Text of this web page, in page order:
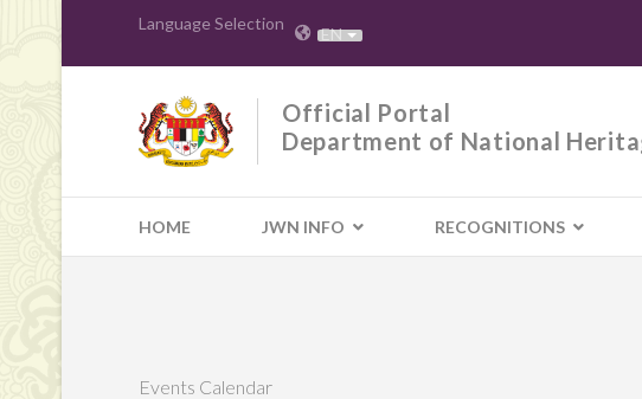
Language Selection EN
Official Portal
Department of National
HOME JWN INFO RECOGNITIONS
Events Calendar